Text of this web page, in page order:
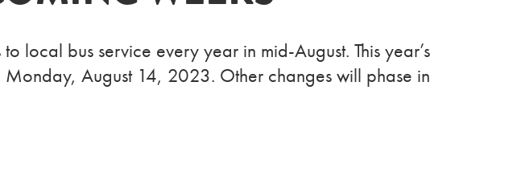
local bus service every year in mid-August. This year’s
August 14, 2023. Other changes will phase in